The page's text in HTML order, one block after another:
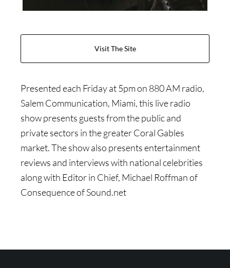
Visit The Site
Presented each Friday at 5pm on 880 AM radio,
Salem Communication, Miami, this live radio
show presents guests from the public and
private sectors in the greater Coral Gables
market. The show also presents entertainment
reviews and interviews with national celebrities
along with Editor in Chief, Michael Roffman of
Consequence of Sound.net